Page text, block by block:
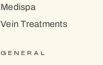
Medispa
Vein Treatments
GENERAL